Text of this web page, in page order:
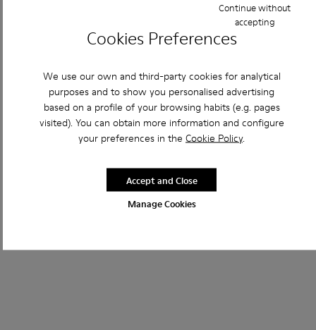
Cookies Preferences
We use our own and third-party cookies for analytical
purposes and to show you personalised advertising
based on a profile of your browsing habits (e.g. pages
visited). You can obtain more information and configure
your preferences in the Cookie Policy.
Manage Cookies
Continue without
accepting
Accept and Close